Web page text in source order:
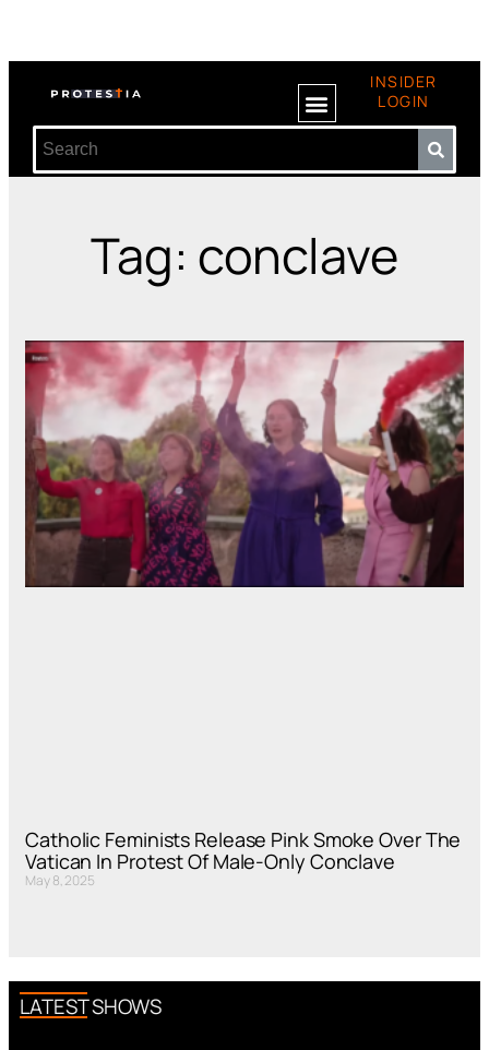
INSIDER
LOGIN
Tag: conclave
Catholic Feminists Release Pink Smoke Over The
Vatican In Protest Of Male-Only Conclave
May 8, 2025
LATEST SHOWS